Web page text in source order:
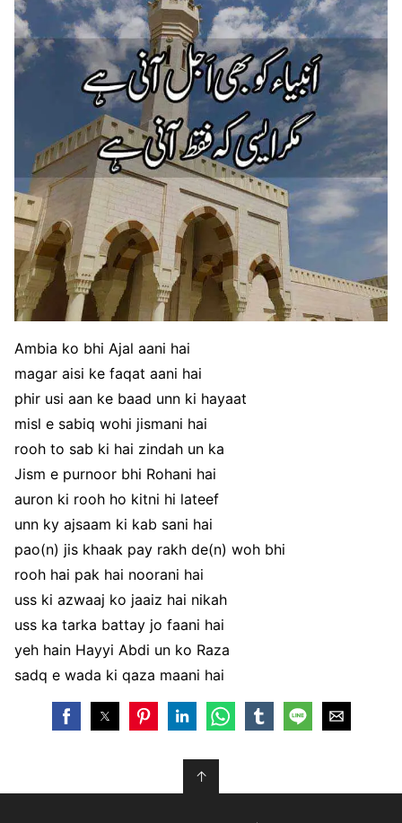
Ambia ko bhi Ajal aani hai
magar aisi ke faqat aani hai
phir usi aan ke baad unn ki hayaat
misl e sabiq wohi jismani hai
rooh to sab ki hai zindah un ka
Jism e purnoor bhi Rohani hai
auron ki rooh ho kitni hi lateef
unn ky ajsaam ki kab sani hai
pao(n) jis khaak pay rakh de(n) woh bhi
rooh hai pak hai noorani hai
uss ki azwaaj ko jaaiz hai nikah
uss ka tarka battay jo faani hai
yeh hain Hayyi Abdi un ko Raza
sadq e wada ki qaza maani hai
↑